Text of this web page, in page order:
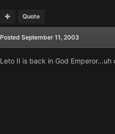
Quote
Posted September 11, 2003
Leto II is back in God Emperor...uh